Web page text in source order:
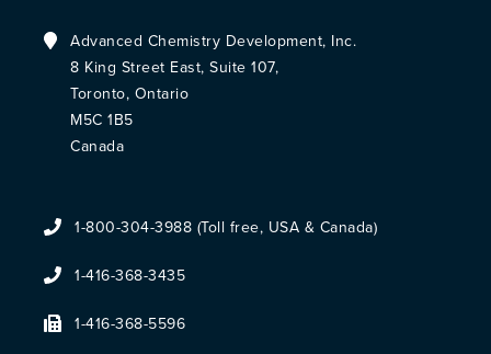
Advanced Chemistry Development, Inc.
8 King Street East, Suite 107,
Toronto, Ontario
M5C 1B5
Canada
1-800-304-3988 (Toll free, USA & Canada)
1-416-368-3435
1-416-368-5596